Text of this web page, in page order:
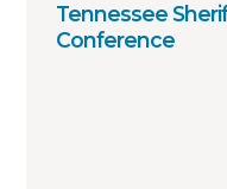
Tennessee
Conference